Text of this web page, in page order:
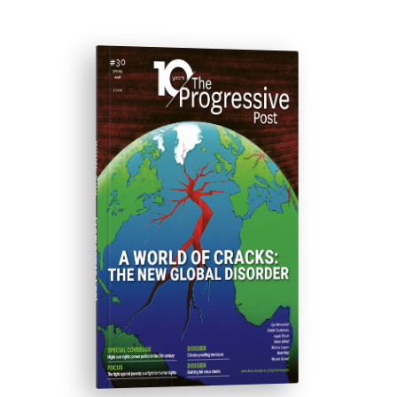
ISSUE #30
Progressive Post